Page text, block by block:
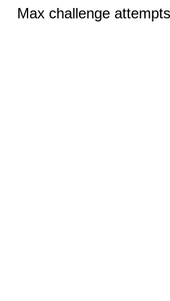
Max challenge